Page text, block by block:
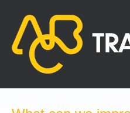
content